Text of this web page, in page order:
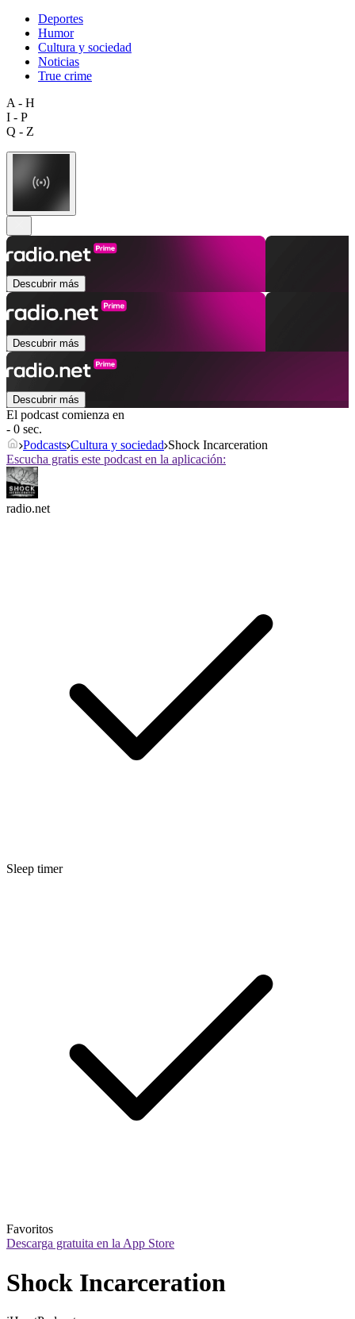
Deportes
Humor
Cultura y sociedad
Noticias
True crime
A - H
I - P
Q - Z
Descubrir más
Descubrir más
Descubrir más
El podcast comienza en
- 0 sec.
Podcasts Cultura y sociedad Shock Incarceration
Escucha gratis este podcast en la aplicación:
radio.net
Sleep timer
Favoritos
Descarga gratuita en la App Store
Shock Incarceration